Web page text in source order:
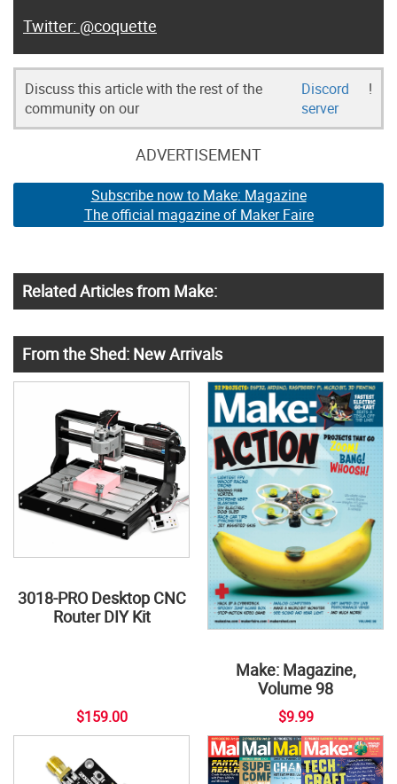
@coquette
Discuss this article with the rest of the
community on our
Discord
server
!
ADVERTISEMENT
Subscribe now to Make: Magazine
The official magazine of Maker Faire
Related Articles from Make:
From the Shed: New Arrivals
3018-PRO Desktop CNC
Router DIY Kit
$159.00
Make: Magazine,
Volume 98
$9.99